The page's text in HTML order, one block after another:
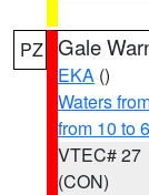
PZ Gale
EKA ()
Waters
from 10 to
VTEC# 27
(CON)